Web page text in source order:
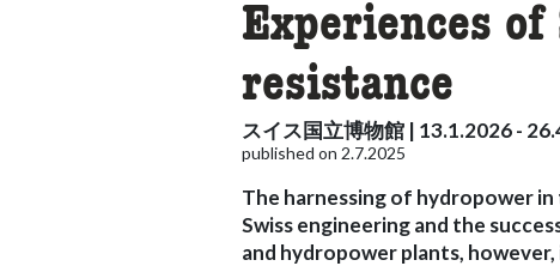
Experiences
resistance
スイス国立博物館 | 13.1.2026 -
published on 2.7.2025
The harnessing of hydropower
Swiss engineering and the
and hydropower plants,